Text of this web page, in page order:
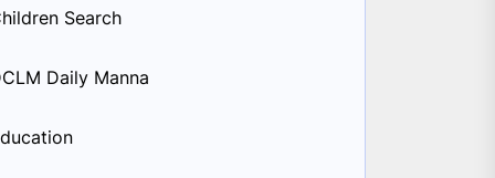
Search
Daily Manna